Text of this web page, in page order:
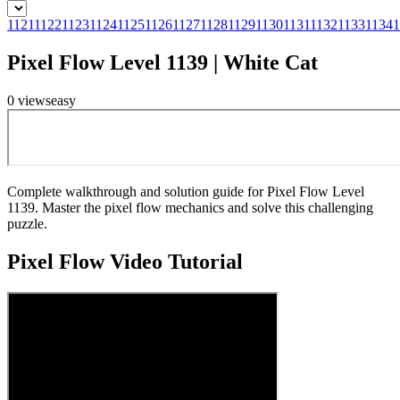
11211122112311241125112611271128112911301131113211331134
Pixel Flow Level 1139 | White Cat
0 viewseasy
Complete walkthrough and solution guide for Pixel Flow Level
1139. Master the pixel flow mechanics and solve this challenging
puzzle.
Pixel FlowVideo Tutorial